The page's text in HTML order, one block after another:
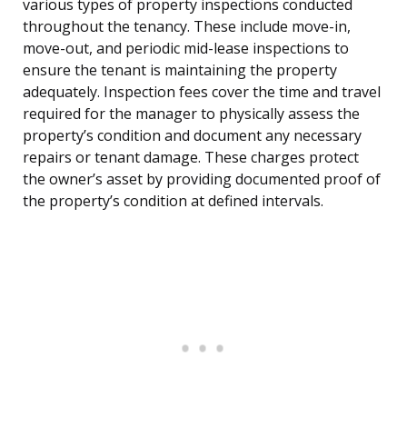
various types of property inspections conducted
throughout the tenancy. These include move-in,
move-out, and periodic mid-lease inspections to
ensure the tenant is maintaining the property
adequately. Inspection fees cover the time and travel
required for the manager to physically assess the
property’s condition and document any necessary
repairs or tenant damage. These charges protect
the owner’s asset by providing documented proof of
the property’s condition at defined intervals.